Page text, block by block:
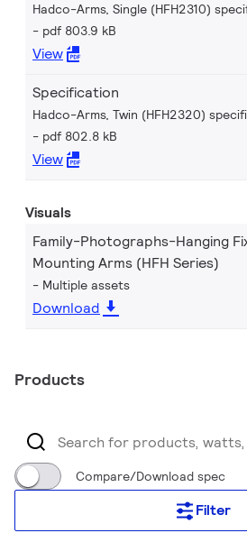
Hadco-Arms, Single (HFH2310)
pdf 803.9 kB
View
Specification
Hadco-Arms, Twin (HFH2320)
pdf 802.8 kB
View
Visuals
Family-Photographs-Hanging
Mounting Arms (HFH Series)
Multiple assets
Download
Products
Compare/Download spec
Filter